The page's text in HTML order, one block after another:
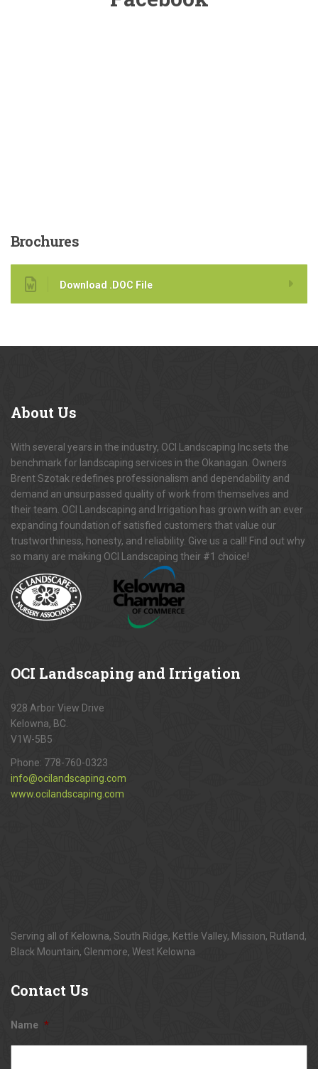
Brochures
Download .DOC File
About Us
With several years in the industry, OCI Landscaping Inc.sets the
benchmark for landscaping services in the Okanagan. Owners
Brent Szotak redefines professionalism and dependability and
demand an unsurpassed quality of work from themselves and
their team. OCI Landscaping and Irrigation has grown with an ever
expanding foundation of satisfied customers that value our
trustworthiness, honesty, and reliability. Give us a call! Find out why
so many are making OCI Landscaping their #1 choice!
OCI Landscaping and Irrigation
928 Arbor View Drive
Kelowna, BC.
V1W-5B5
Phone: 778-760-0323
info@ocilandscaping.com
www.ocilandscaping.com
Serving all of Kelowna, South Ridge, Kettle Valley, Mission, Rutland,
Black Mountain, Glenmore, West Kelowna
Contact Us
Name *